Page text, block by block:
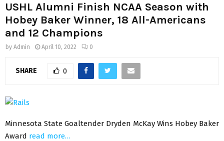
USHL Alumni Finish NCAA Season with
Hobey Baker Winner, 18 All-Americans
and 12 Champions
by Admin April 10, 2022 0
SHARE 0
Minnesota State Goaltender Dryden McKay Wins Hobey Baker
Award read more…